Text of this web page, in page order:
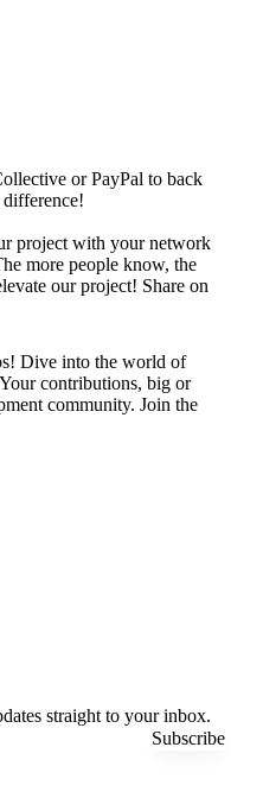
or PayPal to back
project with your network
more people know, the
our project! Share on
Dive into the world of
contributions, big or
community. Join the
straight to your inbox.
Subscribe